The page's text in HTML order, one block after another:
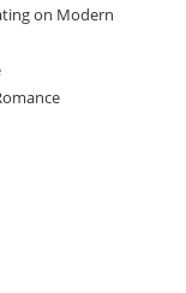
on Modern